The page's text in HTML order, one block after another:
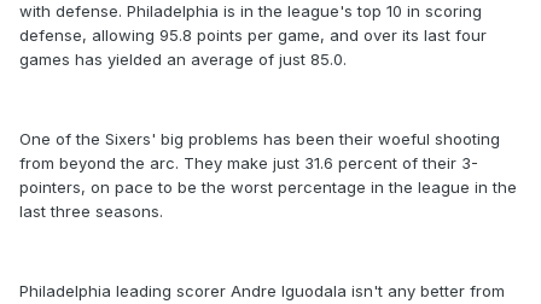
with defense. Philadelphia is in the league's top 10 in scoring
defense, allowing 95.8 points per game, and over its last four
games has yielded an average of just 85.0.
One of the Sixers' big problems has been their woeful shooting
from beyond the arc. They make just 31.6 percent of their 3-
pointers, on pace to be the worst percentage in the league in the
last three seasons.
Philadelphia leading scorer Andre Iguodala isn't any better from